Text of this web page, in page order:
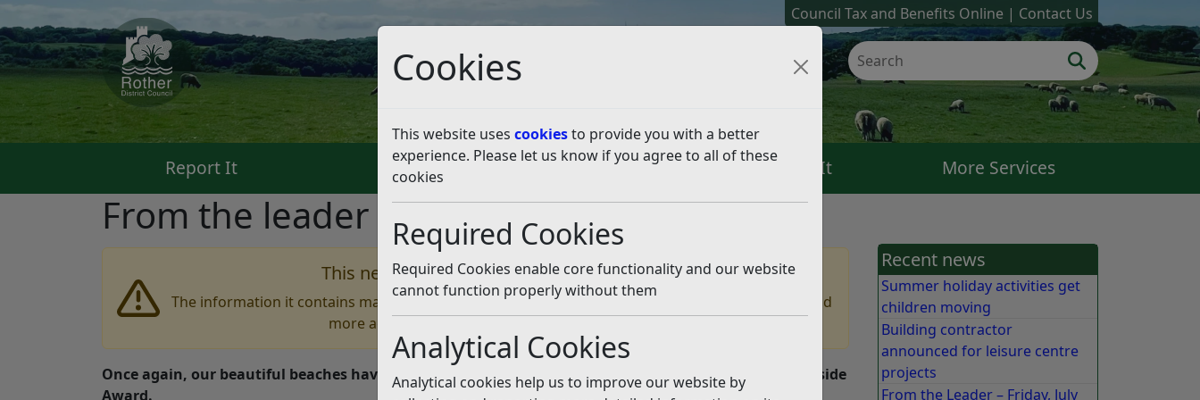
Cookies
This website uses cookiesto provide you with a better
experience. Please let us know if you agree to all of these
cookies
Required Cookies
Required Cookies enable core functionality and our website
cannot function properly without them
Analytical Cookies
Analytical cookies help us to improve our website by
Council Tax and Benefits Online Contact Us
Report It Pay It Apply For It Check It More Services
From the leader – Friday, June 13
This news article is more than 6 months old
The information it contains may be out of date or incorrect and should not be relied upon. To find
more accurate information you can use our
Once again, our beautiful beaches have gained national recognition winning Keep Britain Tidy’s Seaside
Award.
Recent news
Summer holiday activities get
children moving
Building contractor
announced for leisure centre
projects
From the Leader – Friday, July